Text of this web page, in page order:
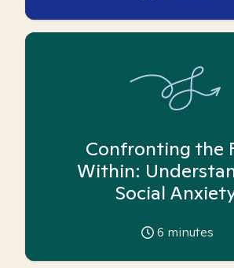
Confronting the
Within:
Social
6 minutes